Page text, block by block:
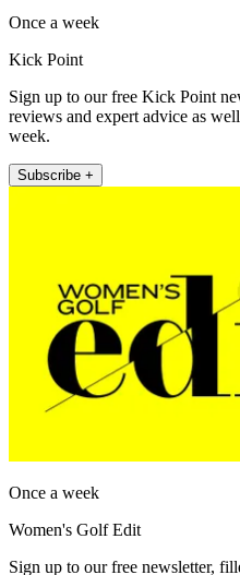
Once a week
Kick Point
Sign up to our free Kick Point
reviews and expert advice as
week.
Subscribe +
Once a week
Women's Golf Edit
Sign up to our free newsletter,